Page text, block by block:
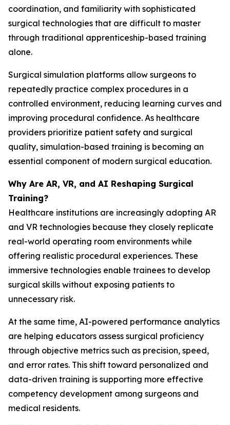
coordination, and familiarity with sophisticated
surgical technologies that are difficult to master
through traditional apprenticeship-based training
alone.
Surgical simulation platforms allow surgeons to
repeatedly practice complex procedures in a
controlled environment, reducing learning curves and
improving procedural confidence. As healthcare
providers prioritize patient safety and surgical
quality, simulation-based training is becoming an
essential component of modern surgical education.
Why Are AR, VR, and AI Reshaping Surgical
Training?
Healthcare institutions are increasingly adopting AR
and VR technologies because they closely replicate
real-world operating room environments while
offering realistic procedural experiences. These
immersive technologies enable trainees to develop
surgical skills without exposing patients to
unnecessary risk.
At the same time, AI-powered performance analytics
are helping educators assess surgical proficiency
through objective metrics such as precision, speed,
and error rates. This shift toward personalized and
data-driven training is supporting more effective
competency development among surgeons and
medical residents.